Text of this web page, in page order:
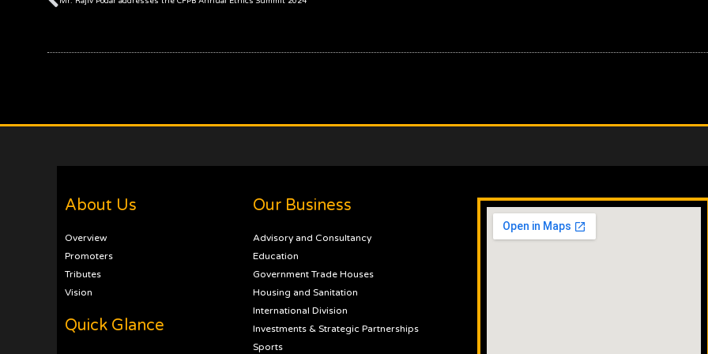
About Us
Overview
Promoters
Tributes
Vision
Quick Glance
Our Business
Advisory and Consultancy
Education
Government Trade Houses
Housing and Sanitation
International Division
Investments & Strategic Partnerships
Sports